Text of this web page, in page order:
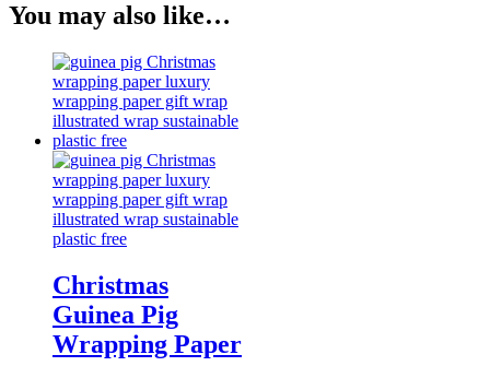
You may also like…
Christmas
Guinea Pig
Wrapping Paper